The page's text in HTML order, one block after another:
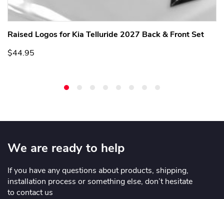
Raised Logos for Kia Telluride 2027 Back & Front Set
$44.95
We are ready to help
If you have any questions about products, shipping,
installation process or something else, don’t hesitate
to contact us